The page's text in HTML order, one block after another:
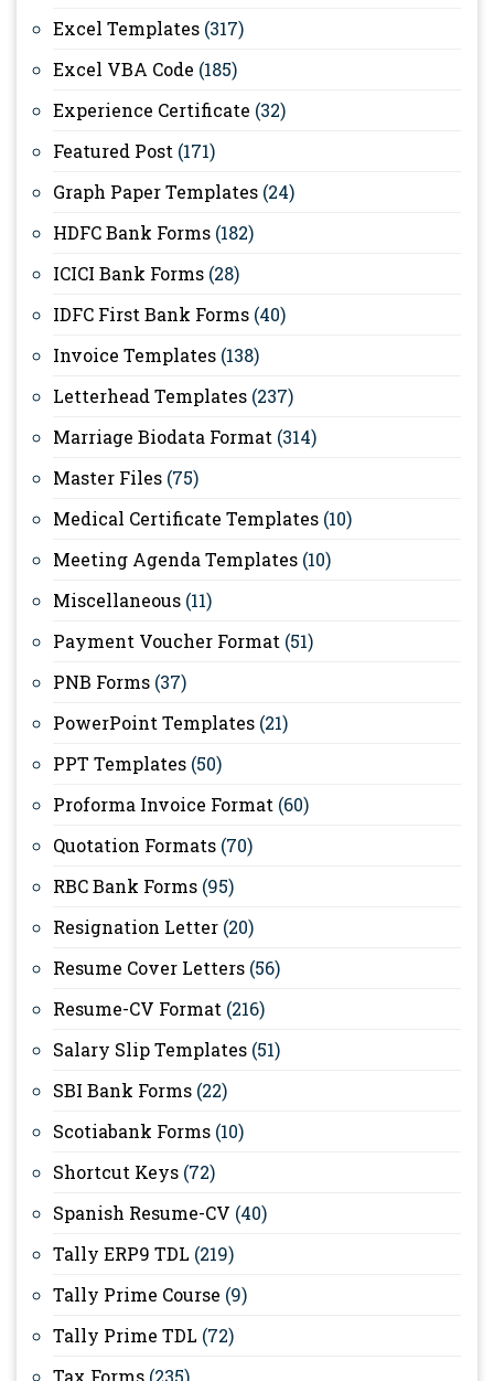
Excel Templates (317)
Excel VBA Code (185)
Experience Certificate (32)
Featured Post (171)
Graph Paper Templates (24)
HDFC Bank Forms (182)
ICICI Bank Forms (28)
IDFC First Bank Forms (40)
Invoice Templates (138)
Letterhead Templates (237)
Marriage Biodata Format (314)
Master Files (75)
Medical Certificate Templates (10)
Meeting Agenda Templates (10)
Miscellaneous (11)
Payment Voucher Format (51)
PNB Forms (37)
PowerPoint Templates (21)
PPT Templates (50)
Proforma Invoice Format (60)
Quotation Formats (70)
RBC Bank Forms (95)
Resignation Letter (20)
Resume Cover Letters (56)
Resume-CV Format (216)
Salary Slip Templates (51)
SBI Bank Forms (22)
Scotiabank Forms (10)
Shortcut Keys (72)
Spanish Resume-CV (40)
Tally ERP9 TDL (219)
Tally Prime Course (9)
Tally Prime TDL (72)
Tax Forms (235)